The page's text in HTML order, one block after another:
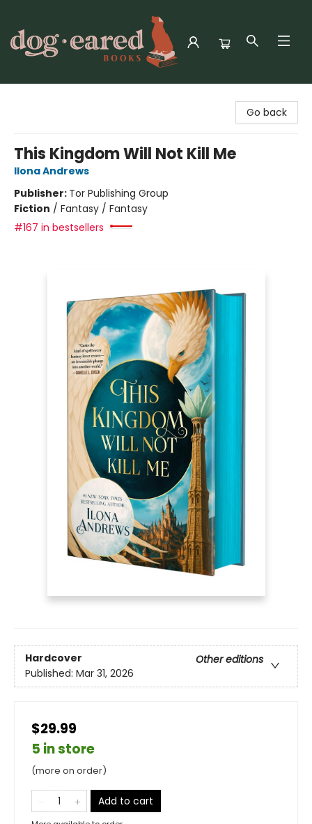
Go back
This Kingdom Will Not Kill Me
Ilona Andrews
Publisher: Tor Publishing Group
Fiction / Fantasy / Fantasy
#167 in bestsellers
Hardcover
Other editions
Published: Mar 31, 2026
$29.99
5 in store
(more on order)
Add to cart